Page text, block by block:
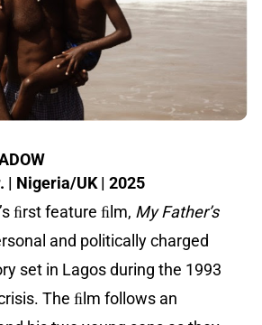
| Nigeria/UK | 2025
ﬁrst feature ﬁlm, My Father’s
and politically charged
set in Lagos during the 1993
The ﬁlm follows an